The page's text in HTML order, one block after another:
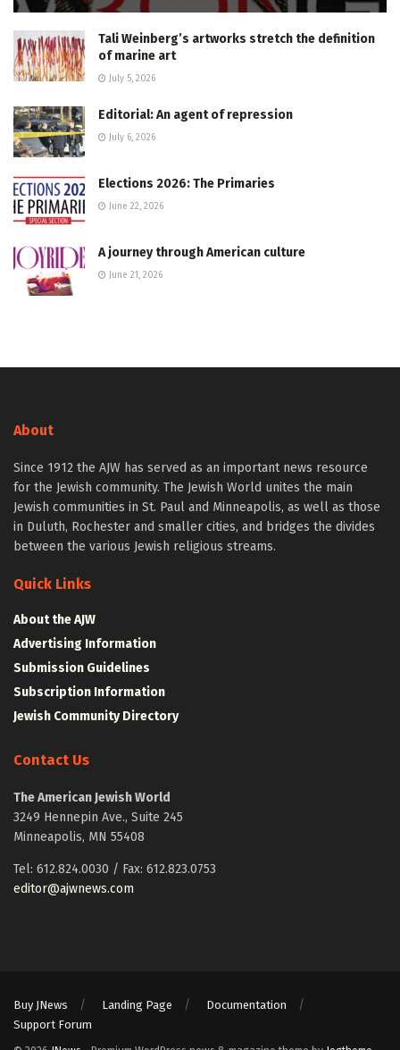
Tali Weinberg’s artworks stretch the definition
of marine art
July 5, 2026
Editorial: An agent of repression
July 6, 2026
Elections 2026: The Primaries
June 22, 2026
A journey through American culture
June 21, 2026
About
Since 1912 the AJW has served as an important news resource
for the Jewish community. The Jewish World unites the main
Jewish communities in St. Paul and Minneapolis, as well as those
in Duluth, Rochester and smaller cities, and bridges the divides
between the various Jewish religious streams.
Quick Links
About the AJW
Advertising Information
Submission Guidelines
Subscription Information
Jewish Community Directory
Contact Us
The American Jewish World
3249 Hennepin Ave., Suite 245
Minneapolis, MN 55408
Tel: 612.824.0030 / Fax: 612.823.0753
editor@ajwnews.com
Buy JNews Landing Page
Documentation
Support Forum